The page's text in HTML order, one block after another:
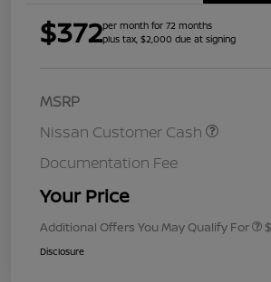
$372per month for 72 months
plus tax, $2,000 due at signing
MSRP
Nissan Customer Cash
Documentation Fee
Your Price
Additional Offers You May Qualify For
Disclosure